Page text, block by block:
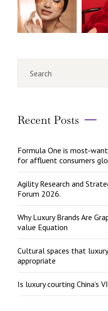
Recent Posts
Formula One is most-
for affluent consumers
Agility Research and
Forum 2026.
Why Luxury Brands Are
value Equation
Cultural spaces that
appropriate
Is luxury courting China’s